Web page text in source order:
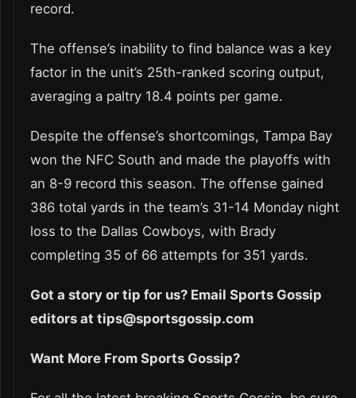
record.
The offense’s inability to find balance was a key
factor in the unit’s 25th-ranked scoring output,
averaging a paltry 18.4 points per game.
Despite the offense’s shortcomings, Tampa Bay
won the NFC South and made the playoffs with
an 8-9 record this season. The offense gained
386 total yards in the team’s 31-14 Monday night
loss to the Dallas Cowboys, with Brady
completing 35 of 66 attempts for 351 yards.
Got a story or tip for us? Email Sports Gossip
editors at tips@sportsgossip.com
Want More From Sports Gossip?